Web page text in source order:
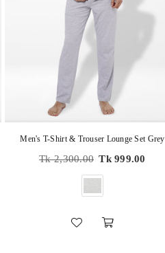
Men's T-Shirt & Trouser Lounge Set Grey
Regular
Tk 2,300.00 Tk 999.00